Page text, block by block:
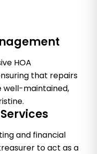
HOA
that repairs
well-maintained,
and financial
to act as a